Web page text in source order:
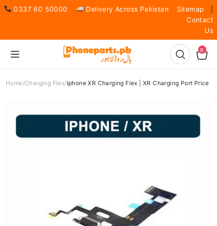
0337 60 50000 Delivery Across Pakistan Sitemap
Contact
Us
0
Home Charging Flex Iphone XR Charging Flex | XR Charging Port Price